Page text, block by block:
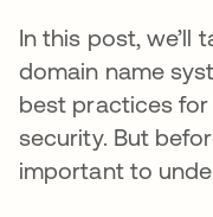
In this post, we’ll
domain name
best practices
security. But
important to